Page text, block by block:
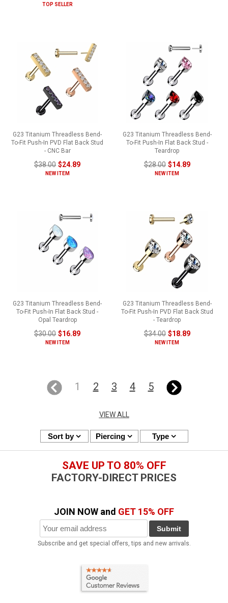
TOP SELLER
G23 Titanium Threadless Bend-
To-Fit Push-In PVD Flat Back Stud
- CNC Bar
$38.00 $24.89
NEW ITEM
G23 Titanium Threadless Bend-
To-Fit Push-In Flat Back Stud -
Teardrop
$28.00 $14.89
NEW ITEM
G23 Titanium Threadless Bend-
To-Fit Push-In Flat Back Stud -
Opal Teardrop
$30.00 $16.89
NEW ITEM
G23 Titanium Threadless Bend-
To-Fit Push-In PVD Flat Back Stud
- Teardrop
$34.00 $18.89
NEW ITEM
1 2 3 4 5
VIEW ALL
Sort by Piercing Type
SAVE UP TO 80% OFF
FACTORY-DIRECT PRICES
JOIN NOW and GET 15% OFF
Submit
Subscribe and get special offers, tips and new arrivals.